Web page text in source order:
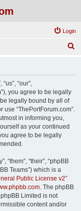
Login
“our”,
you agree to be legally
legally bound by all of
“ThePortForum.com”.
in informing you,
as your continued
agree to be legally
“them”, “their”, “phpBB
Teams”) which is a
Public License v2”
. The phpBB
Limited is not
content and/or